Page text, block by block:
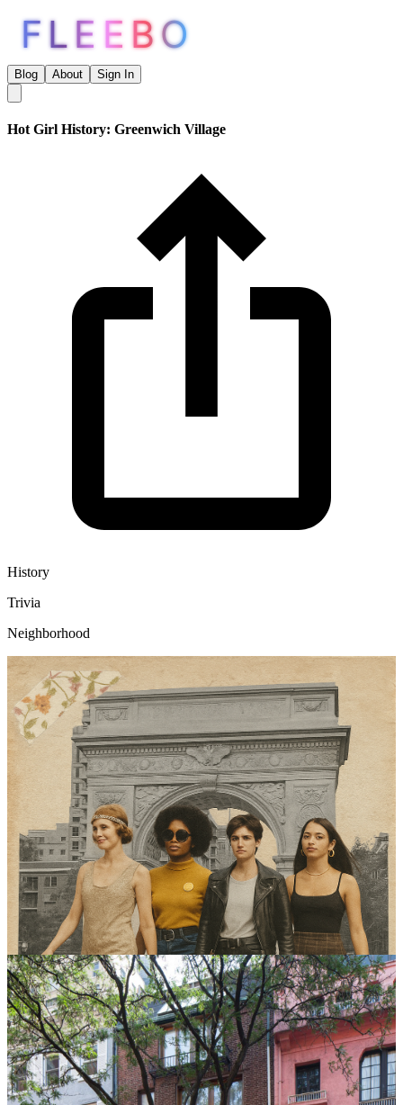
FLEEBO
Blog About Sign In
Hot Girl History: Greenwich Village
History
Trivia
Neighborhood